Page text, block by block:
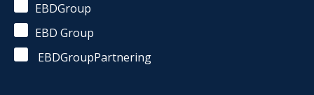
EBDGroup
EBD Group
EBDGroupPartnering